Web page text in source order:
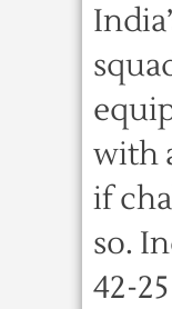
with
if
so.
42-